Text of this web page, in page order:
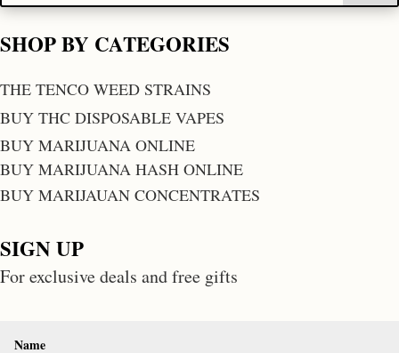
SHOP BY CATEGORIES
THE TENCO WEED STRAINS
BUY THC DISPOSABLE VAPES
BUY MARIJUANA ONLINE
BUY MARIJUANA HASH ONLINE
BUY MARIJAUAN CONCENTRATES
SIGN UP
For exclusive deals and free gifts